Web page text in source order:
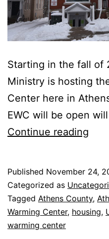
Starting in the fall of
Ministry is hosting
Center here in
EWC will be open
Continue reading
Published November 24,
Categorized as
Tagged Athens County,
Warming Center, housing,
warming center